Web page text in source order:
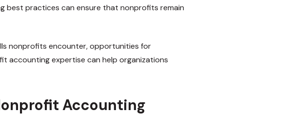
best practices can ensure that nonprofits remain
nonprofits encounter, opportunities for
accounting expertise can help organizations
Accounting